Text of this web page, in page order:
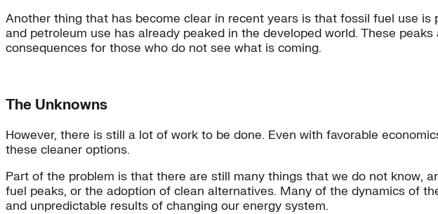
Another thing that has become clear in recent years is that fossil fuel use
and petroleum use has already peaked in the developed world. These
consequences for those who do not see what is coming.
The Unknowns
However, there is still a lot of work to be done. Even with favorable
these cleaner options.
Part of the problem is that there are still many things that we do not know,
fuel peaks, or the adoption of clean alternatives. Many of the dynamics of
and unpredictable results of changing our energy system.